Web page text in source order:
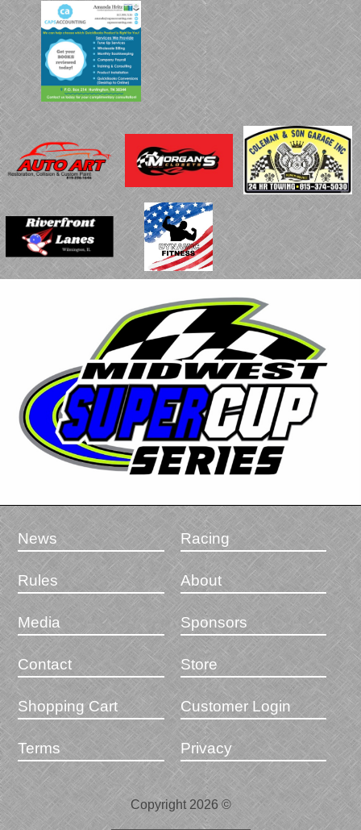
News Racing
Rules About
Media Sponsors
Contact Store
Shopping Cart Customer Login
Terms Privacy
Copyright 2026 ©